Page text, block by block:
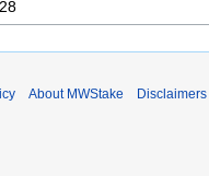
About MWStake Disclaimers